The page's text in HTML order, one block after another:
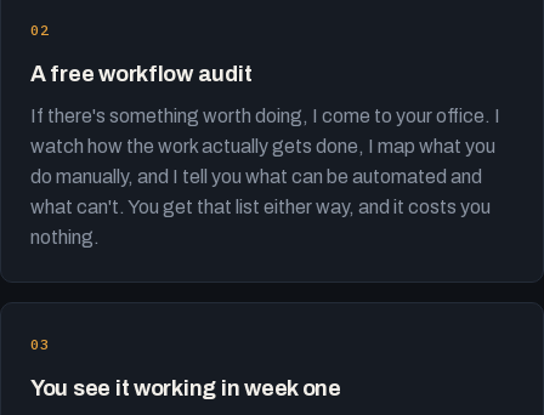
A free workflow audit
If there's something worth doing, I come to your office. I
watch how the work actually gets done, I map what you
do manually, and I tell you what can be automated and
what can't. You get that list either way, and it costs you
nothing.
You see it working in week one